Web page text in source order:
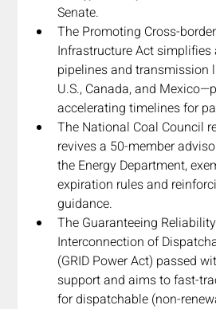
Senate.
The Promoting Cross-
Infrastructure Act
pipelines and transmission
U.S., Canada, and
accelerating timelines for
The National Coal Council
revives a 50-member
the Energy Department,
expiration rules and
guidance.
The Guaranteeing
Interconnection of
(GRID Power Act) passed
support and aims to fast-
for dispatchable (non-